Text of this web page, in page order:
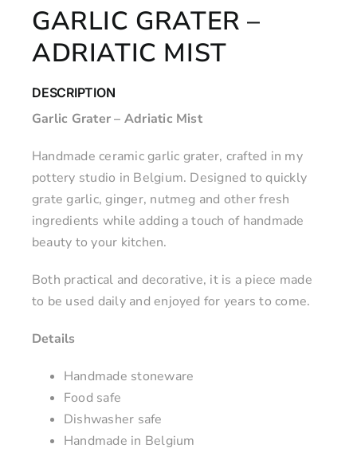
GARLIC GRATER –
ADRIATIC MIST
DESCRIPTION
Garlic Grater – Adriatic Mist
Handmade ceramic garlic grater, crafted in my
pottery studio in Belgium. Designed to quickly
grate garlic, ginger, nutmeg and other fresh
ingredients while adding a touch of handmade
beauty to your kitchen.
Both practical and decorative, it is a piece made
to be used daily and enjoyed for years to come.
Details
Handmade stoneware
Food safe
Dishwasher safe
Handmade in Belgium